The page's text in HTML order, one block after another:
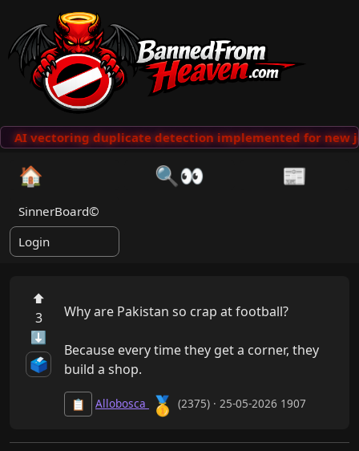
AI vectoring duplicate detection implemented for new
🏠 🔍👀 📰
SinnerBoard©
Login
⬆
3
⬇
🗳️
Why are Pakistan so crap at football?
Because every time they get a corner, they
build a shop.
📋 Allobosca 🥇 (2375) · 25-05-2026 1907